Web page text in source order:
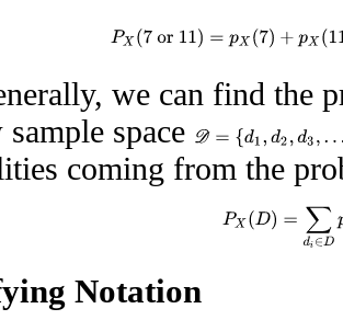
( 7or pX( (11
we can find the
space D={d 1,d2, d3,…}
coming from the
PX( D)=∑ i∈ D
Notation